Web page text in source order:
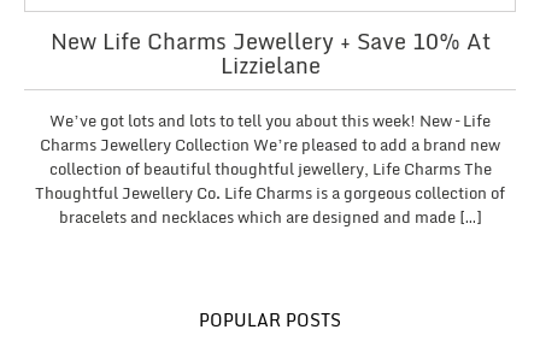
New Life Charms Jewellery + Save 10% At
Lizzielane
We’ve got lots and lots to tell you about this week! New – Life
Charms Jewellery Collection We’re pleased to add a brand new
collection of beautiful thoughtful jewellery, Life Charms The
Thoughtful Jewellery Co. Life Charms is a gorgeous collection of
bracelets and necklaces which are designed and made […]
POPULAR POSTS